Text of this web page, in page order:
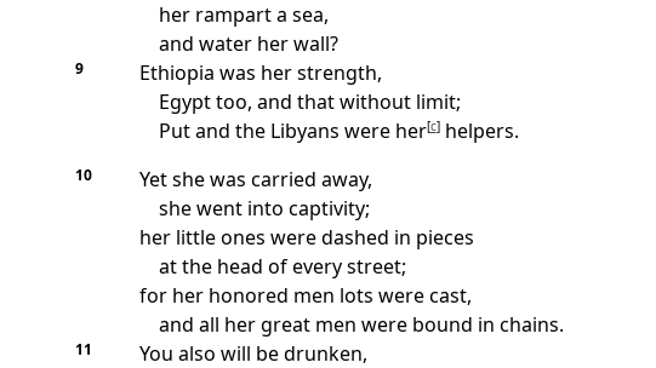
her rampart a sea,
and water her wall?
9
Ethiopia was her strength,
Egypt too, and that without limit;
Put and the Libyans were her[c]helpers.
10
Yet she was carried away,
she went into captivity;
her little ones were dashed in pieces
at the head of every street;
for her honored men lots were cast,
and all her great men were bound in chains.
11
You also will be drunken,